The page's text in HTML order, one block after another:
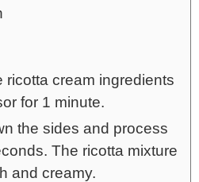
ricotta cream ingredients
for 1 minute.
the sides and process
The ricotta mixture
and creamy.